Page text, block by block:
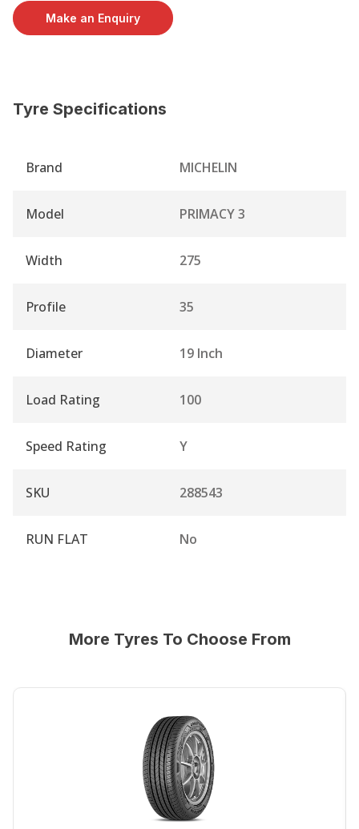
Make an Enquiry
Tyre Specifications
Brand MICHELIN
Model PRIMACY 3
Width 275
Profile 35
Diameter 19 Inch
Load Rating 100
Speed Rating Y
SKU 288543
RUN FLAT No
More Tyres To Choose From